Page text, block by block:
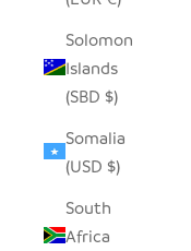
Solomon
Islands
(SBD $)
Somalia
(USD $)
South
Africa